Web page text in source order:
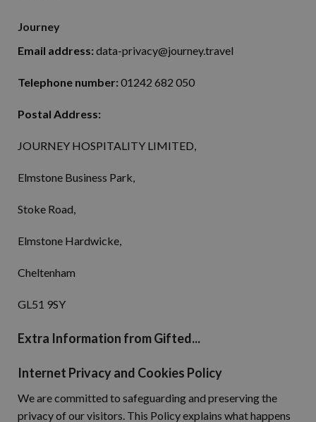
Journey
Email address:data-privacy@journey.travel
Telephone number:01242 682 050
Postal Address:
JOURNEY HOSPITALITY LIMITED,
Elmstone Business Park,
Stoke Road,
Elmstone Hardwicke,
Cheltenham
GL51 9SY
Extra Information from Gifted...
Internet Privacy and Cookies Policy
We are committed to safeguarding and preserving the
privacy of our visitors. This Policy explains what happens